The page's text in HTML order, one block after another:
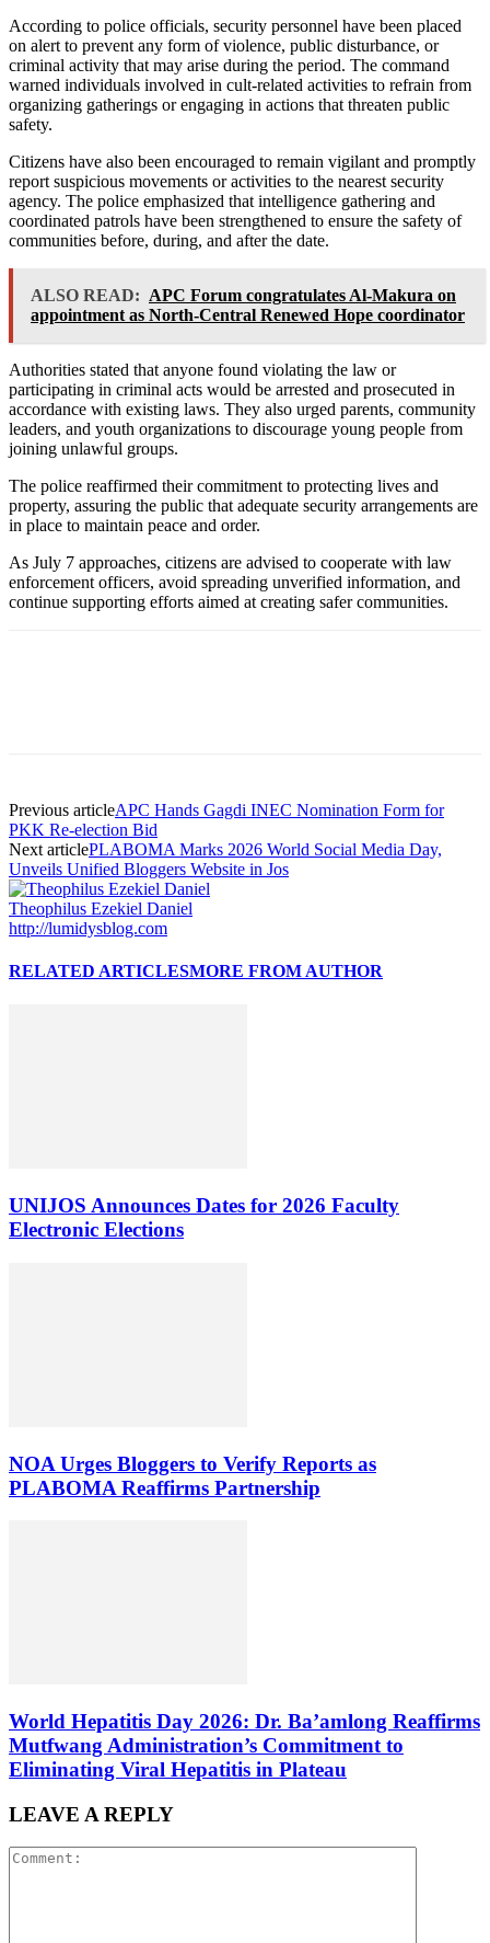
According to police officials, security personnel have been placed
on alert to prevent any form of violence, public disturbance, or
criminal activity that may arise during the period. The command
warned individuals involved in cult-related activities to refrain from
organizing gatherings or engaging in actions that threaten public
safety.
Citizens have also been encouraged to remain vigilant and promptly
report suspicious movements or activities to the nearest security
agency. The police emphasized that intelligence gathering and
coordinated patrols have been strengthened to ensure the safety of
communities before, during, and after the date.
ALSO READ: APC Forum congratulates Al-Makura on
appointment as North-Central Renewed Hope coordinator
Authorities stated that anyone found violating the law or
participating in criminal acts would be arrested and prosecuted in
accordance with existing laws. They also urged parents, community
leaders, and youth organizations to discourage young people from
joining unlawful groups.
The police reaffirmed their commitment to protecting lives and
property, assuring the public that adequate security arrangements are
in place to maintain peace and order.
As July 7 approaches, citizens are advised to cooperate with law
enforcement officers, avoid spreading unverified information, and
continue supporting efforts aimed at creating safer communities.
Previous articleAPC Hands Gagdi INEC Nomination Form for
PKK Re-election Bid
Next articlePLABOMA Marks 2026 World Social Media Day,
Unveils Unified Bloggers Website in Jos
Theophilus Ezekiel Daniel
http://lumidysblog.com
RELATED ARTICLESMORE FROM AUTHOR
UNIJOS Announces Dates for 2026 Faculty
Electronic Elections
NOA Urges Bloggers to Verify Reports as
PLABOMA Reaffirms Partnership
World Hepatitis Day 2026: Dr. Ba’amlong Reaffirms
Mutfwang Administration’s Commitment to
Eliminating Viral Hepatitis in Plateau
LEAVE A REPLY